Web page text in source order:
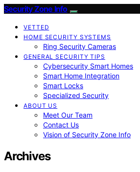
Security Zone Info
VETTED
HOME SECURITY SYSTEMS
Ring Security Cameras
GENERAL SECURITY TIPS
Cybersecurity Smart Homes
Smart Home Integration
Smart Locks
Specialized Security
ABOUT US
Meet Our Team
Contact Us
Vision of Security Zone Info
Archives